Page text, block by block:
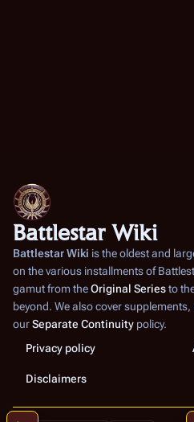
Battlestar Wiki
Battlestar Wiki is the oldest and
on the various installments of
gamut from theOriginal Seriesto
beyond. We also cover
ourSeparate Continuity policy.
Privacy policy
Disclaimers